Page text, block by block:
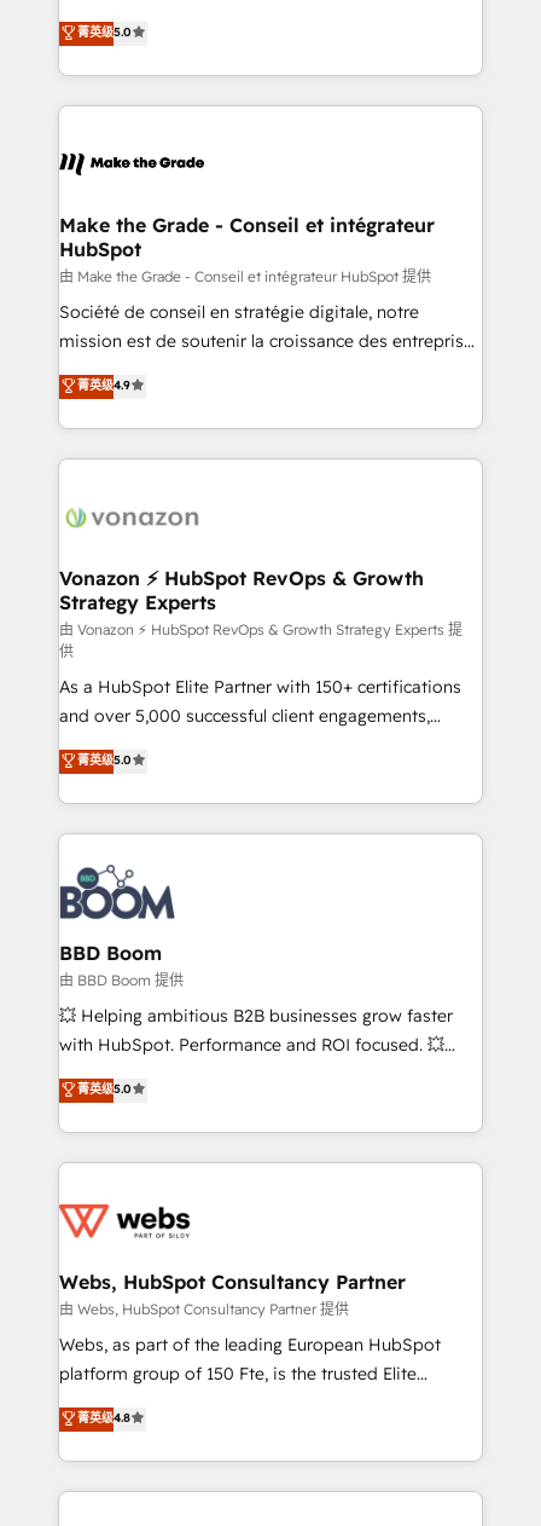
auprès de plus de 400 clients, nous comprenons
votre projet HubSpot, contactez notre équipe pour
un échange dédié.
Elite HubSpot Solutions Partner, we specialize in
creating tailored, end-to-end CRM solutions that
accelerate growth, improve operational efficiency,
and ensure faster time to value on HubSpot. What
day one, our team takes the time to deeply
strategies that deliver impactful results. Our mission
is to empower you to unlock HubSpot’s full potential
—faster. Through expert training, unmatched
responsiveness, and ongoing support, we equip
your team to adopt new systems with confidence
customer engagement.
菁英级5.0
Make the Grade - Conseil et intégrateur
HubSpot
由 Make the Grade - Conseil et intégrateur HubSpot 提供
Société de conseil en stratégie digitale, notre
mission est de soutenir la croissance des entreprises
B2B à travers l’acquisition de nouveaux clients,
l'intégration CRM et le développement des revenus
auprès de vos comptes existants. En France et à
l'international, nous travaillons avec des ETI
delà d’une simple transformation digitale et des
➤ L’intégration de CRM et de méthodologie RevOps
pour aligner les équipes marketing, commerciales et
support client (data migration, synchronisation API,
audit et maintenance) ➤ La création de sites internet
de conversion qui transforment les visiteurs en
opportunités d'affaires ➤ La mise en place de
stratégies d'acquisition marketing (SEO, SEA,
inbound, automatisation marketing, ABM, IA,
emailing) Informations clés : - 10 ans d'expérience -
100+ intégrations CRM HubSpot réussies - 40
experts conseil - 150 certifications HubSpot
cumulées
菁英级4.9
Vonazon ⚡ HubSpot RevOps & Growth
Strategy Experts
由 Vonazon ⚡ HubSpot RevOps & Growth Strategy Experts 提
供
As a HubSpot Elite Partner with 150+ certifications
and over 5,000 successful client engagements,
Vonazon turns marketing complexity into
measurable, scalable growth. From onboarding to
enterprise-grade campaigns, our in-house team
builds scalable strategies that drive long-term
revenue. ⚙️ HubSpot Integration & Optimization •
Seamless CRM, CMS, and automation setup •
Complex platform migrations and data cleanups •
Custom APIs and third-party integrations 📈 End-to-
End Revenue Acceleration • Lifecycle marketing and
pipeline growth programs • Sales enablement tools
and CRM optimization • Retention strategies with
Execution • 750+ onboardings and 2,000+
implementations • Deep expertise across marketing,
菁英级5.0
BBD Boom
由 BBD Boom 提供
💥 Helping ambitious B2B businesses grow faster
with HubSpot. Performance and ROI focused. 💥
BBD Boom is the HubSpot partner that can help you
to HubSpot Better. We work with your teams to
solve all your HubSpot challenges and improve user
adoption, sales process and marketing results.
the first time 🔧 Designing and optimising your
and build using HubSpot 🔌 Integrating HubSpot
with other systems 🎓 Training your teams to be
HubSpot pros 📊 Lead generation services using
HubSpot Why us? - SIX HubSpot Accreditations -
CRM, Solutions Architecture, Onboarding , Data
Migration, Custom Integration & Platform
菁英级5.0
Webs, HubSpot Consultancy Partner
由 Webs, HubSpot Consultancy Partner 提供
Webs, as part of the leading European HubSpot
platform group of 150 Fte, is the trusted Elite
HubSpot CRM Partner offering you a roadmap on
maximizing EBITDA and achieving Commercial
Excellence. With our targeted processes, we
strengthen your digital transformation and minimize
菁英级4.8